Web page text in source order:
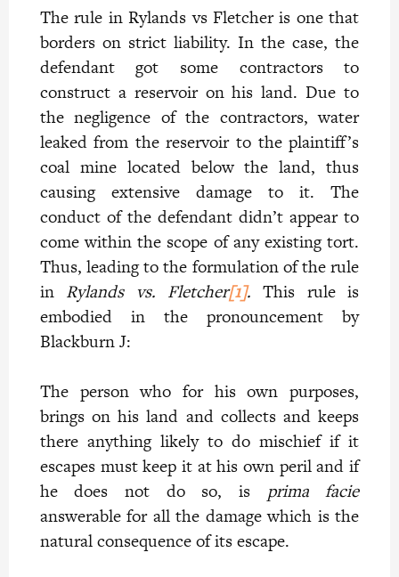
The rule in Rylands vs Fletcher is one that
borders on strict liability. In the case, the
defendant got some contractors to
construct a reservoir on his land. Due to
the negligence of the contractors, water
leaked from the reservoir to the plaintiff’s
coal mine located below the land, thus
causing extensive damage to it. The
conduct of the defendant didn’t appear to
come within the scope of any existing tort.
Thus, leading to the formulation of the rule
in Rylands vs. Fletcher[1].This rule is
embodied in the pronouncement by
Blackburn J:
The person who for his own purposes,
brings on his land and collects and keeps
there anything likely to do mischief if it
escapes must keep it at his own peril and if
he does not do so, is prima facie
answerable for all the damage which is the
natural consequence of its escape.